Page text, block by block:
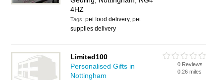
4HZ
Tags:pet food delivery, pet
supplies delivery
Limited100
Personalised Gifts in
Nottingham
0 Reviews
0.26 miles